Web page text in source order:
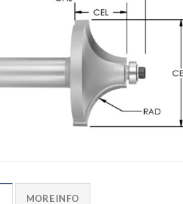
MORE INFO